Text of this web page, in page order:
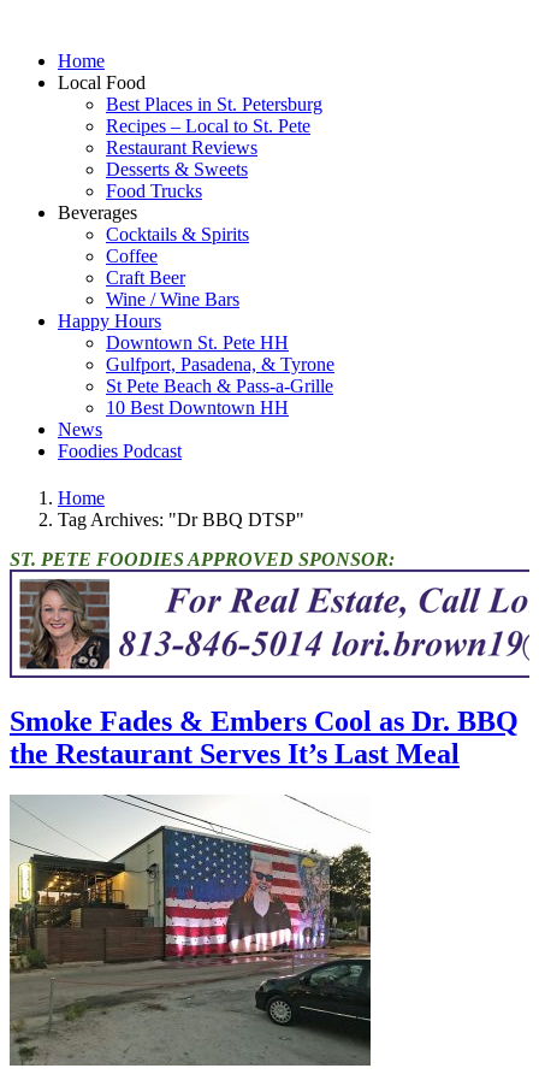
Home
Local Food
Best Places in St. Petersburg
Recipes – Local to St. Pete
Restaurant Reviews
Desserts & Sweets
Food Trucks
Beverages
Cocktails & Spirits
Coffee
Craft Beer
Wine / Wine Bars
Happy Hours
Downtown St. Pete HH
Gulfport, Pasadena, & Tyrone
St Pete Beach & Pass-a-Grille
10 Best Downtown HH
News
Foodies Podcast
Home
Tag Archives: "Dr BBQ DTSP"
ST. PETE FOODIES APPROVED SPONSOR:
Smoke Fades & Embers Cool as Dr. BBQ
the Restaurant Serves It’s Last Meal